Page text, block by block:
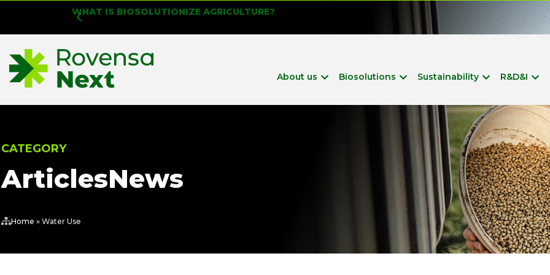
WHAT IS BIOSOLUTIONIZE AGRICULTURE?
About us Biosolutions Sustainability R&D&I
CATEGORY
ArticlesNews
Home » Water Use